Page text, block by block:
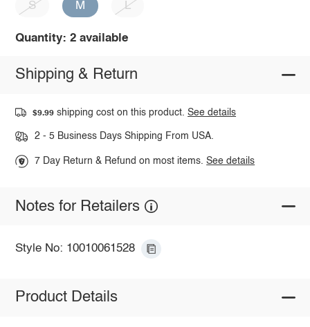
S M L
Quantity: 2 available
Shipping & Return
$9.99 shipping cost on this product.See details
2 - 5 Business Days Shipping From USA.
7 Day Return & Refund on most items.See details
Notes for Retailers
Style No: 10010061528
Product Details